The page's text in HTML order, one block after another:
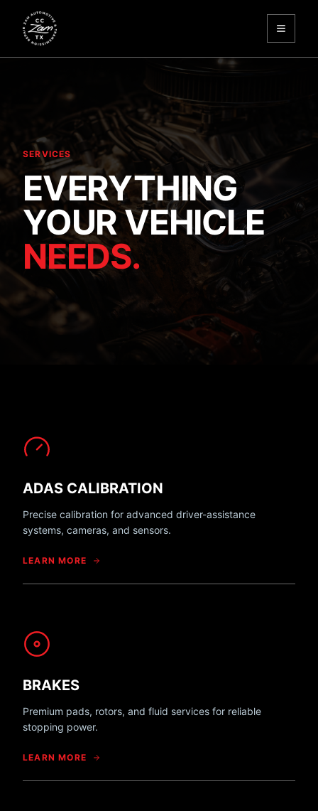
Zam Automotive Toggle
SERVICES
EVERYTHING
YOUR VEHICLE
NEEDS.
ADAS CALIBRATION
Precise calibration for advanced driver-assistance
systems, cameras, and sensors.
LEARN MORE
BRAKES
Premium pads, rotors, and fluid services for reliable
stopping power.
LEARN MORE